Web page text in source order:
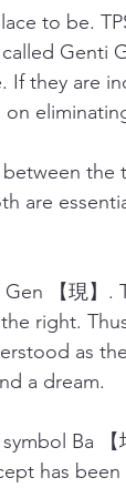
to be.
Genti
If they are
are
【現】.
right.
as
a dream.
Ba
has